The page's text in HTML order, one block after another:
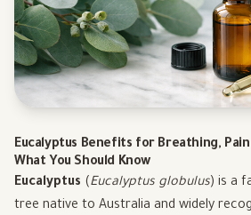
Eucalyptus Benefits for Breathing,
What You Should Know
Eucalyptus (Eucalyptus globulus) is a
tree native to Australia and widely